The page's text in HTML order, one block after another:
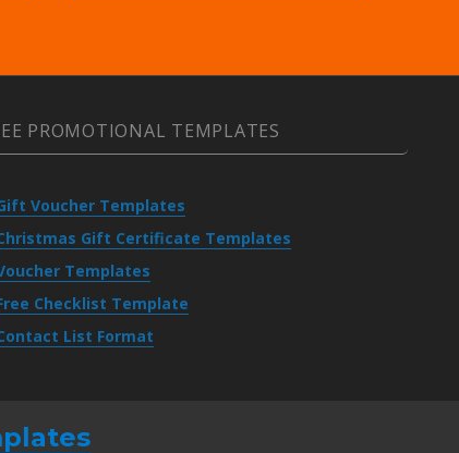
PROMOTIONAL TEMPLATES
Voucher Templates
Gift Certificate Templates
Templates
Checklist Template
List Format